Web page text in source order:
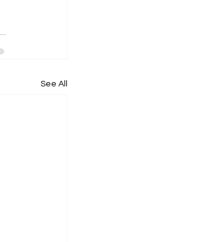
See All